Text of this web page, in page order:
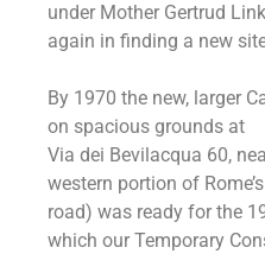
under Mother Gertrud
again in finding a new
By 1970 the new, larger
on spacious grounds at
Via dei Bevilacqua 60,
western portion of
road) was ready for the
which our Temporary